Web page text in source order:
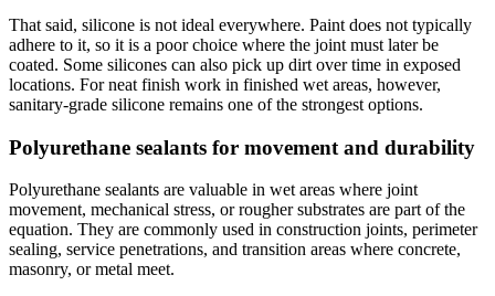
That said, silicone is not ideal everywhere. Paint does not typically
adhere to it, so it is a poor choice where the joint must later be
coated. Some silicones can also pick up dirt over time in exposed
locations. For neat finish work in finished wet areas, however,
sanitary-grade silicone remains one of the strongest options.
Polyurethane sealants for movement and durability
Polyurethane sealants are valuable in wet areas where joint
movement, mechanical stress, or rougher substrates are part of the
equation. They are commonly used in construction joints, perimeter
sealing, service penetrations, and transition areas where concrete,
masonry, or metal meet.